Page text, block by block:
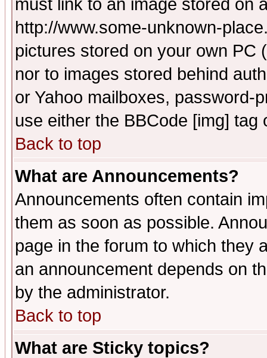
must link to an image stored on
http://www.some-unknown-
pictures stored on your own PC
nor to images stored behind
or Yahoo mailboxes, password-
use either the BBCode [img]
Back to top
What are Announcements?
Announcements often contain
them as soon as possible.
page in the forum to which they
an announcement depends on
by the administrator.
Back to top
What are Sticky topics?